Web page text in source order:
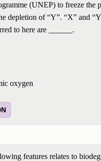
(UNEP) to freeze the
depletion of “Y”. “X” and
to here are ______.
oxygen
features relates to